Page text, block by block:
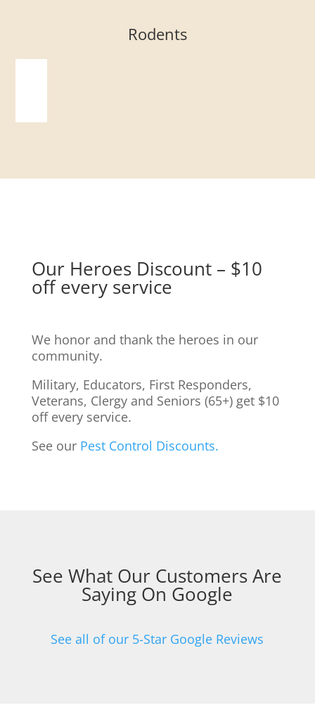
Rodents
Our Heroes Discount – $10
off every service
We honor and thank the heroes in our
community.
Military, Educators, First Responders,
Veterans, Clergy and Seniors (65+) get $10
off every service.
See our Pest Control Discounts.
See What Our Customers Are
Saying On Google
See all of our 5-Star Google Reviews